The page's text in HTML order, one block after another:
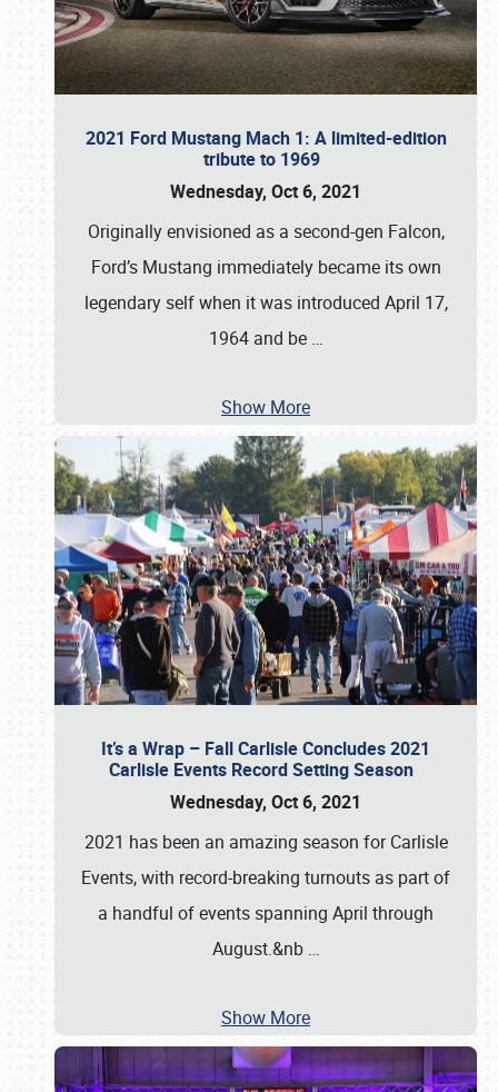
2021 Ford Mustang Mach 1: A limited-edition
tribute to 1969
Wednesday, Oct 6, 2021
Originally envisioned as a second-gen Falcon,
Ford’s Mustang immediately became its own
legendary self when it was introduced April 17,
1964 and be …
Show More
It’s a Wrap – Fall Carlisle Concludes 2021
Carlisle Events Record Setting Season
Wednesday, Oct 6, 2021
2021 has been an amazing season for Carlisle
Events, with record-breaking turnouts as part of
a handful of events spanning April through
August.&nb …
Show More